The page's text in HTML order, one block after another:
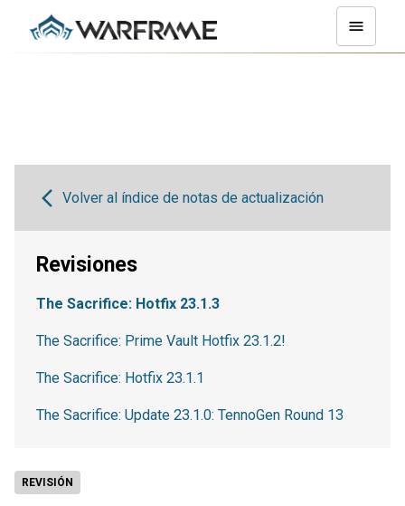
REVISIÓN
Volver al índice de notas de actualización
Revisiones
The Sacrifice: Hotfix 23.1.3
The Sacrifice: Prime Vault Hotfix 23.1.2!
The Sacrifice: Hotfix 23.1.1
The Sacrifice: Update 23.1.0: TennoGen Round 13